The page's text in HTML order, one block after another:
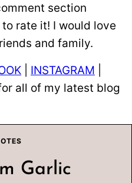
section
rate it! I would love
and family.
INSTAGRAM
all of my latest blog
Garlic